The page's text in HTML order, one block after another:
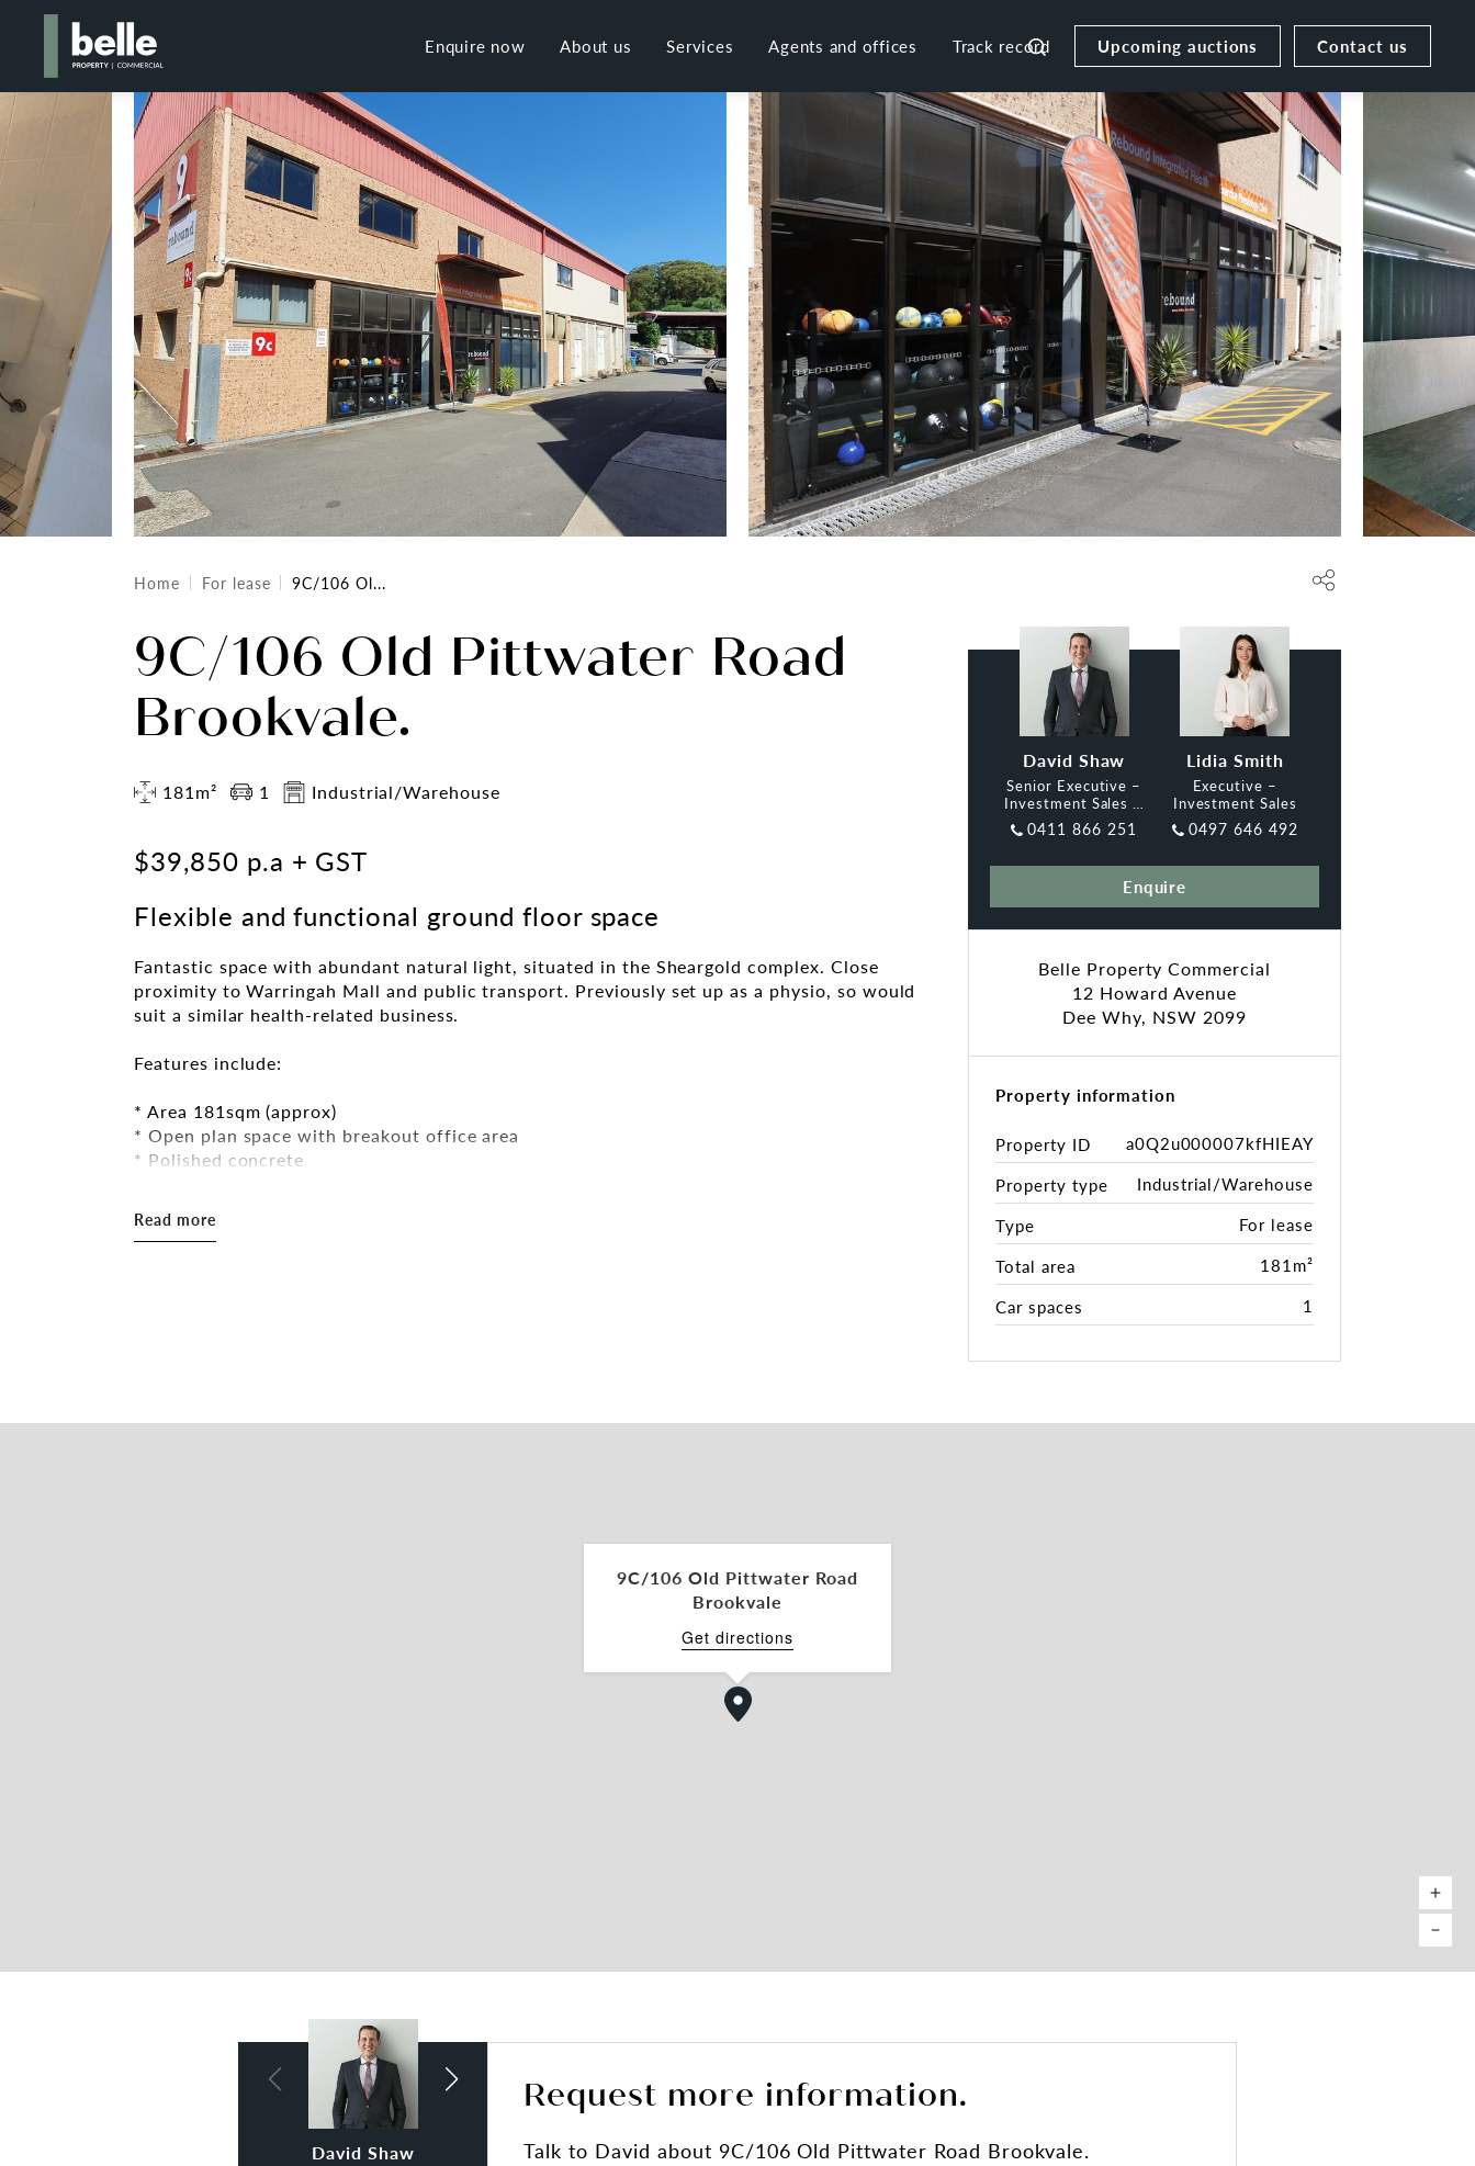
Enquire now About us Services Agents and offices Track record Upcoming auctions Contact us
Home For lease 9C/106 Ol...
9C/106 Old Pittwater Road
Brookvale.
181m² 1 Industrial/Warehouse
$39,850 p.a + GST
Flexible and functional ground floor space
Fantastic space with abundant natural light, situated in the Sheargold complex. Close
proximity to Warringah Mall and public transport. Previously set up as a physio, so would
suit a similar health-related business.
Features include:
* Area 181sqm (approx)
* Open plan space with breakout office area
* Polished concrete
* Kitchenette and toilet facilities
* On-site parking
Read more
David Shaw
Senior Executive –
Investment Sales &
Leasing, Belle
0411 866 251
Lidia Smith
Executive –
Investment Sales
0497 646 492
Enquire
Belle Property Commercial
12 Howard Avenue
Dee Why, NSW 2099
Property information
Property ID
a0Q2u000007kfHIEAY
Property type
Industrial/Warehouse
Type
For lease
Total area
181m²
Car spaces
1
9C/106 Old Pittwater Road
Brookvale
Get directions
David Shaw
Lidia Smith
Request more information.
Talkto David about 9C/106 Old Pittwater Road Brookvale.